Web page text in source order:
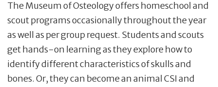
The Museum of Osteology offers homeschool and
scout programs occasionally throughout the year
as well as per group request. Students and scouts
get hands-on learning as they explore how to
identify different characteristics of skulls and
bones. Or, they can become an animal CSI and